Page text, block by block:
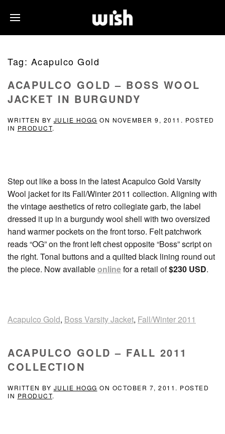
Tag: Acapulco Gold
ACAPULCO GOLD – BOSS WOOL
JACKET IN BURGUNDY
WRITTEN BY JULIE HOGG ON NOVEMBER 9, 2011 . POSTED
IN PRODUCT.
Step out like a boss in the latest Acapulco Gold Varsity
Wool jacket for its Fall/Winter 2011 collection. Aligning with
the vintage aesthetics of retro collegiate garb, the label
dressed it up in a burgundy wool shell with two oversized
hand warmer pockets on the front torso. Felt patchwork
reads “OG” on the front left chest opposite “Boss” script on
the right. Tonal buttons and a quilted black lining round out
the piece. Now availableonlinefor a retail of$230 USD.
Acapulco Gold, Boss Varsity Jacket, Fall/Winter 2011
ACAPULCO GOLD – FALL 2011
COLLECTION
WRITTEN BY JULIE HOGG ON OCTOBER 7, 2011 . POSTED
IN PRODUCT.